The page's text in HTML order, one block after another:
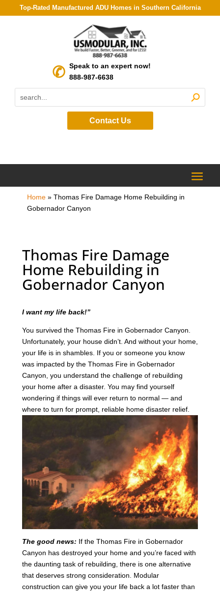
Top-Rated Manufactured ADU Homes in Southern California
Speak to an expert now!
888-987-6638
Contact Us
Home» Thomas Fire Damage Home Rebuilding in
Gobernador Canyon
Thomas Fire Damage
Home Rebuilding in
Gobernador Canyon
I want my life back!”
You survived the Thomas Fire in Gobernador Canyon.
Unfortunately, your house didn’t. And without your home,
your life is in shambles. If you or someone you know
was impacted by the Thomas Fire in Gobernador
Canyon, you understand the challenge of rebuilding
your home after a disaster. You may find yourself
wondering if things will ever return to normal — and
where to turn for prompt, reliable home disaster relief.
The good news: If the Thomas Fire in Gobernador
Canyon has destroyed your home and you’re faced with
the daunting task of rebuilding, there is one alternative
that deserves strong consideration. Modular
construction can give you your life back a lot faster than